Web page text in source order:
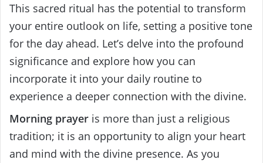
This sacred ritual has the potential to transform
your entire outlook on life, setting a positive tone
for the day ahead. Let’s delve into the profound
significance and explore how you can
incorporate it into your daily routine to
experience a deeper connection with the divine.
Morning prayer is more than just a religious
tradition; it is an opportunity to align your heart
and mind with the divine presence. As you